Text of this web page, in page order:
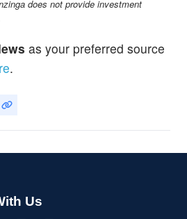
does not provide investment
as your preferred source
.
Us